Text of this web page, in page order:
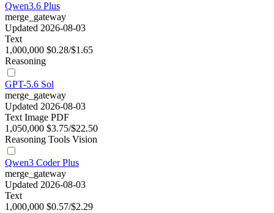
Qwen3.6 Plus
merge_gateway
Updated 2026-08-03
Text
1,000,000 $0.28/$1.65
Reasoning
GPT-5.6 Sol
merge_gateway
Updated 2026-08-03
Text Image PDF
1,050,000 $3.75/$22.50
Reasoning Tools Vision
Qwen3 Coder Plus
merge_gateway
Updated 2026-08-03
Text
1,000,000 $0.57/$2.29